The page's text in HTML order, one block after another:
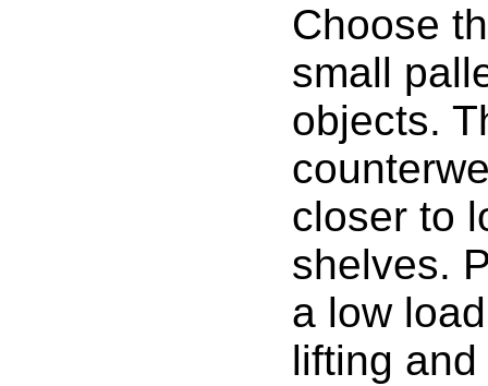
Choose
small
objects.
closer to
shelves.
a low
lifting